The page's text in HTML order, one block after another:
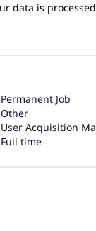
data is
Permanent Job
Other
User Acquisition
Full time